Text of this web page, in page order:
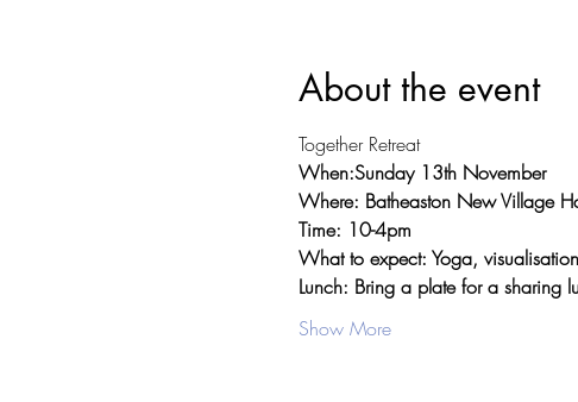
About the event
Together Retreat
When:Sunday 13th November
Where: Batheaston New Village
Time: 10-4pm
What to expect: Yoga,
Lunch: Bring a plate for a sharing
Show More